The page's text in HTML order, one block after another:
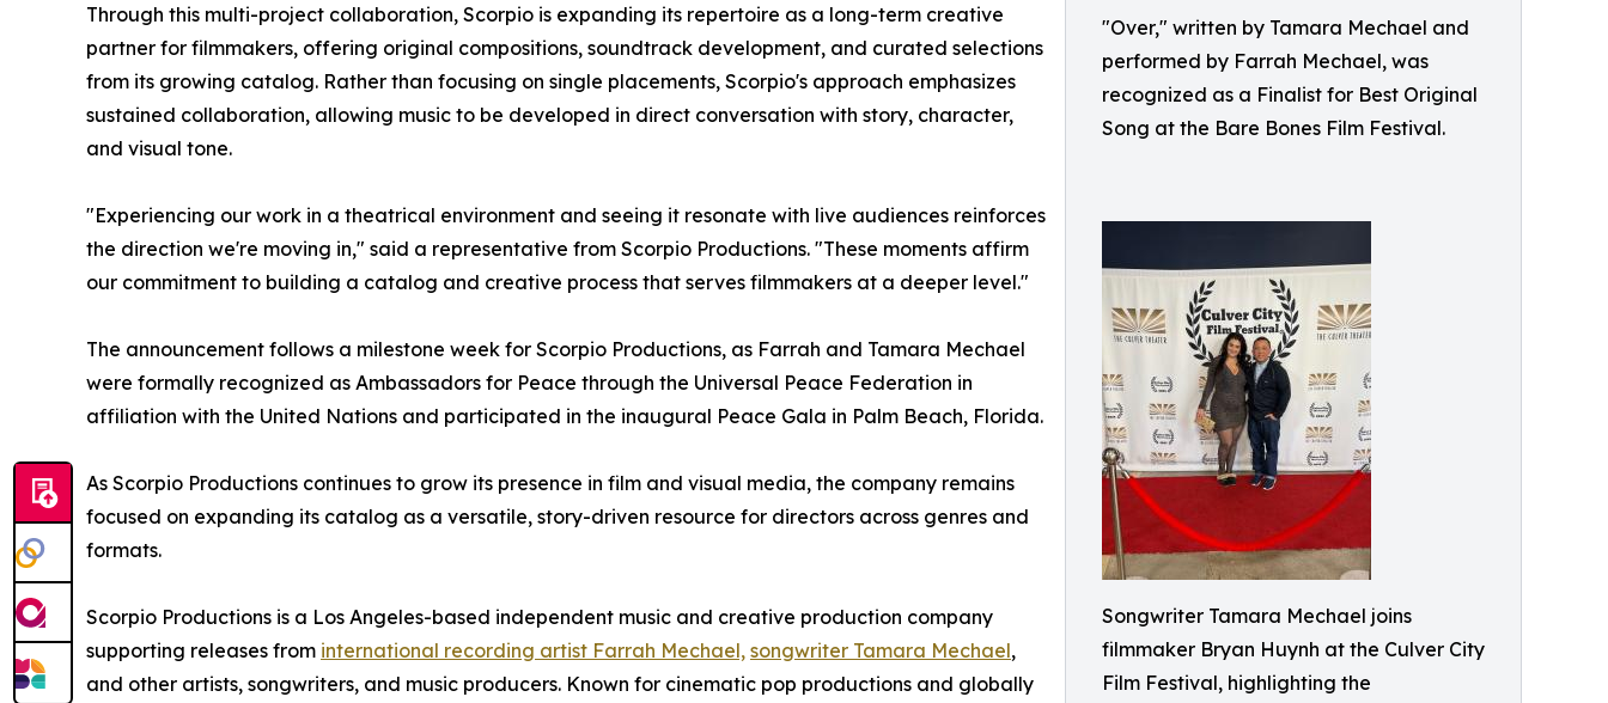
"Over," written by Tamara Mechael and
performed by Farrah Mechael, was
recognized as a Finalist for Best Original
Song at the Bare Bones Film Festival.
Songwriter Tamara Mechael joins
filmmaker Bryan Huynh at the Culver City
Film Festival, highlighting the
Through this multi-project collaboration, Scorpio is expanding its repertoire as a long-term creative
partner for filmmakers, offering original compositions, soundtrack development, and curated selections
from its growing catalog. Rather than focusing on single placements, Scorpio's approach emphasizes
sustained collaboration, allowing music to be developed in direct conversation with story, character,
and visual tone.
"Experiencing our work in a theatrical environment and seeing it resonate with live audiences reinforces
the direction we're moving in," said a representative from Scorpio Productions. "These moments affirm
our commitment to building a catalog and creative process that serves filmmakers at a deeper level."
The announcement follows a milestone week for Scorpio Productions, as Farrah and Tamara Mechael
were formally recognized as Ambassadors for Peace through the Universal Peace Federation in
affiliation with the United Nations and participated in the inaugural Peace Gala in Palm Beach, Florida.
As Scorpio Productions continues to grow its presence in film and visual media, the company remains
focused on expanding its catalog as a versatile, story-driven resource for directors across genres and
formats.
Scorpio Productions is a Los Angeles-based independent music and creative production company
supporting releases from international recording artist Farrah Mechael, songwriter Tamara Mechael,
and other artists, songwriters, and music producers. Known for cinematic pop productions and globally